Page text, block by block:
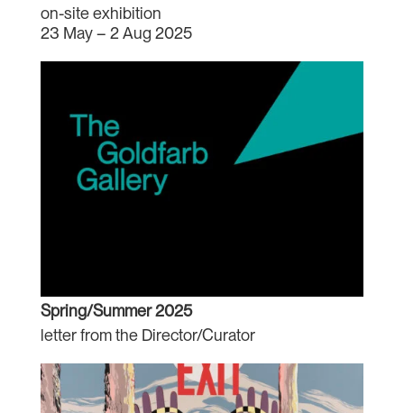
on-site exhibition
23 May – 2 Aug 2025
Spring/Summer 2025
letter from the Director/Curator